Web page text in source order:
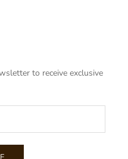
to receive exclusive